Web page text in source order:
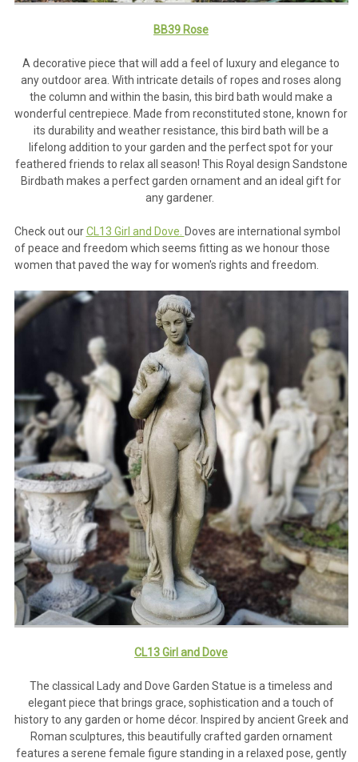
BB39 Rose
A decorative piece that will add a feel of luxury and elegance to
any outdoor area. With intricate details of ropes and roses along
the column and within the basin, this bird bath would make a
wonderful centrepiece. Made from reconstituted stone, known for
its durability and weather resistance, this bird bath will be a
lifelong addition to your garden and the perfect spot for your
feathered friends to relax all season! This Royal design Sandstone
Birdbath makes a perfect garden ornament and an ideal gift for
any gardener.
Check out ourCL13 Girl and Dove. Doves are international symbol
of peace and freedom which seems fitting as we honour those
women that paved the way for women's rights and freedom.
CL13 Girl and Dove
The classical Lady and Dove Garden Statue is a timeless and
elegant piece that brings grace, sophistication and a touch of
history to any garden or home décor. Inspired by ancient Greek and
Roman sculptures, this beautifully crafted garden ornament
features a serene female figure standing in a relaxed pose, gently